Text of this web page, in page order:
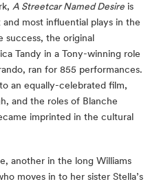
A Streetcar Named Desire is
most influential plays in the
success, the original
Tandy in a Tony-winning role
ran for 855 performances.
an equally-celebrated film,
and the roles of Blanche
imprinted in the cultural
another in the long Williams
moves in to her sister Stella’s